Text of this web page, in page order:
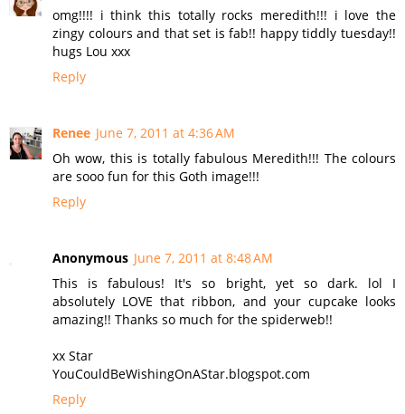
omg!!!! i think this totally rocks meredith!!! i love the
zingy colours and that set is fab!! happy tiddly tuesday!!
hugs Lou xxx
Reply
Renee June 7, 2011 at 4:36 AM
Oh wow, this is totally fabulous Meredith!!! The colours
are sooo fun for this Goth image!!!
Reply
Anonymous June 7, 2011 at 8:48 AM
This is fabulous! It's so bright, yet so dark. lol I
absolutely LOVE that ribbon, and your cupcake looks
amazing!! Thanks so much for the spiderweb!!
xx Star
YouCouldBeWishingOnAStar.blogspot.com
Reply